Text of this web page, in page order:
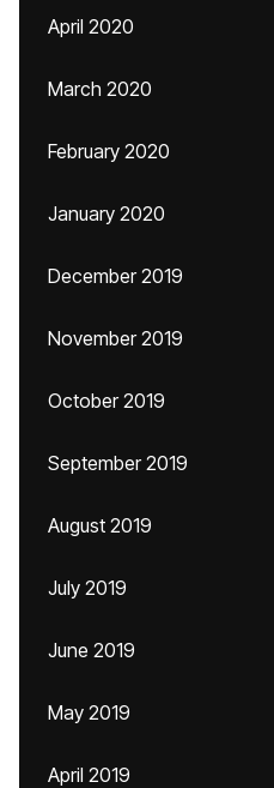
April 2020
March 2020
February 2020
January 2020
December 2019
November 2019
October 2019
September 2019
August 2019
July 2019
June 2019
May 2019
April 2019